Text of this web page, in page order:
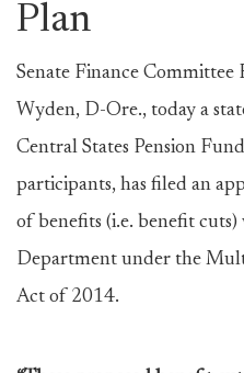
Plan
Senate Finance
Wyden, D-Ore., today a
Central States Pension
participants, has filed an
of benefits (i.e. benefit
Department under the
Act of 2014.